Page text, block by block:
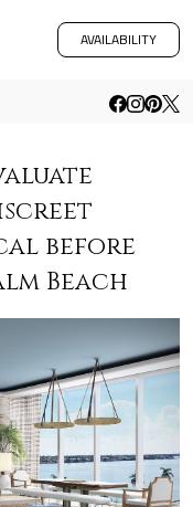
AVAILABILITY
before
Beach